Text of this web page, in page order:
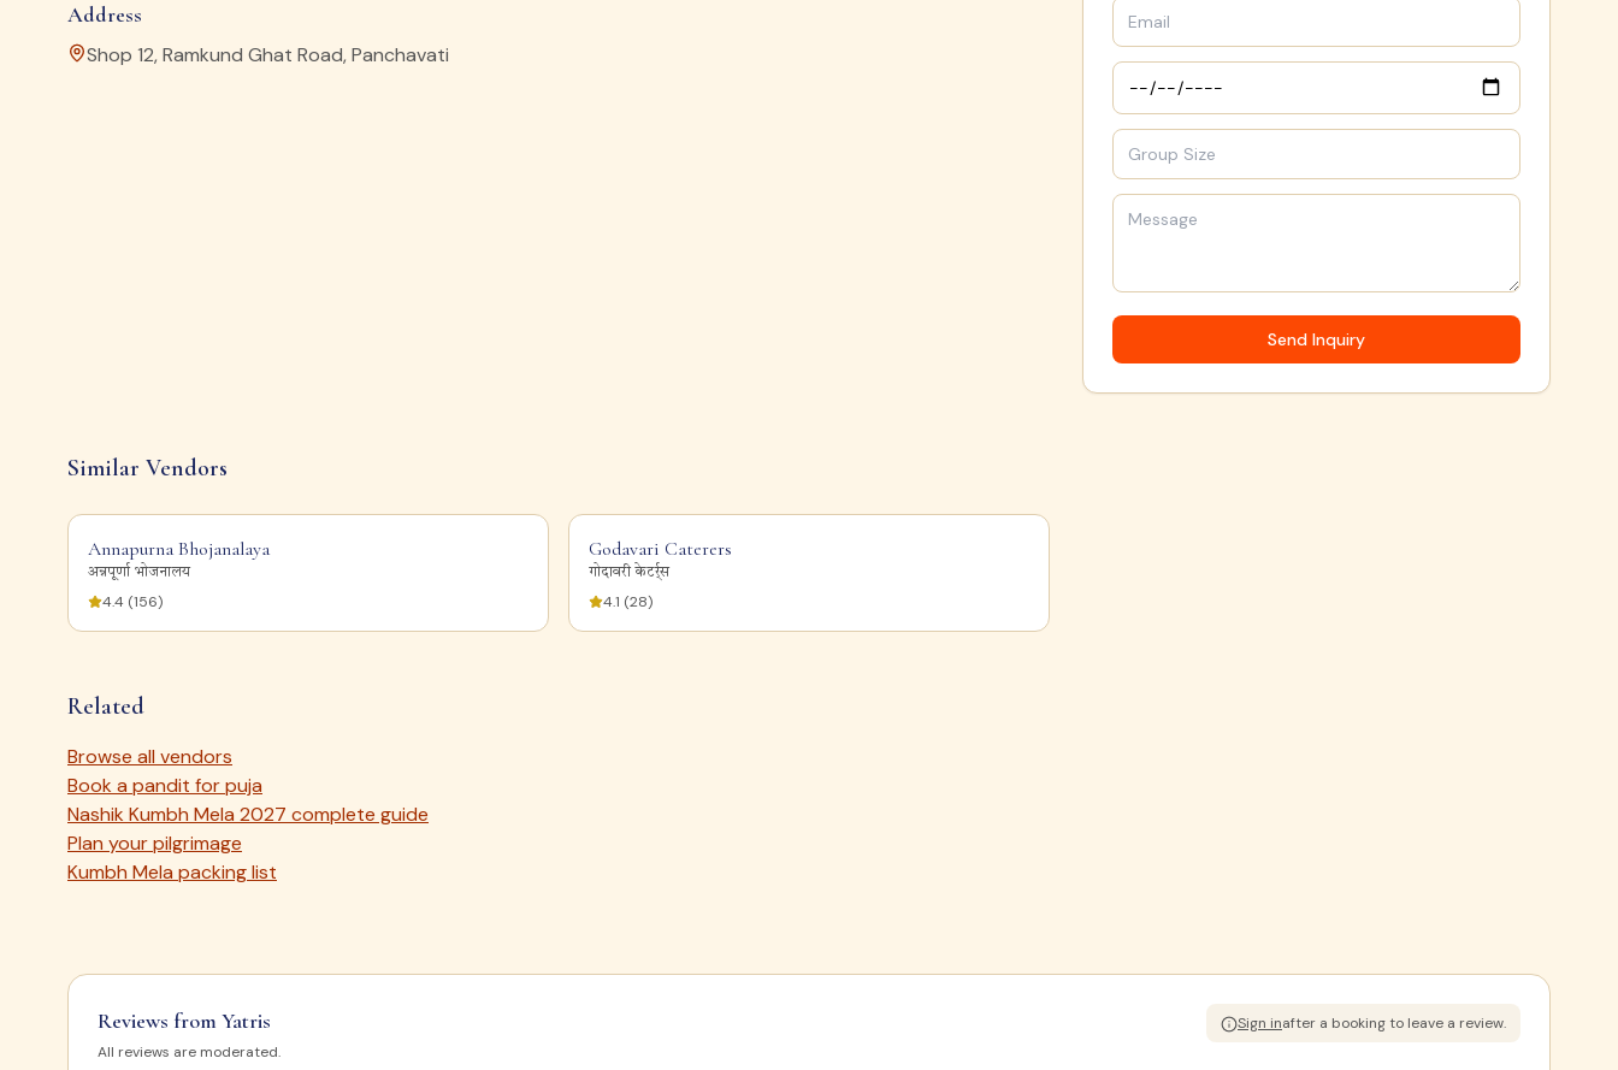
Address
Shop 12, Ramkund Ghat Road, Panchavati
Send Inquiry
Similar Vendors
Annapurna Bhojanalaya
अन्नपूर्णा भोजनालय
4.4 (156)
Godavari Caterers
गोदावरी केटर्र्स
4.1 (28)
Related
Browse all vendors
Book a pandit for puja
Nashik Kumbh Mela 2027 complete guide
Plan your pilgrimage
Kumbh Mela packing list
Reviews from Yatris
All reviews are moderated.
Sign inafter a booking to leave a review.